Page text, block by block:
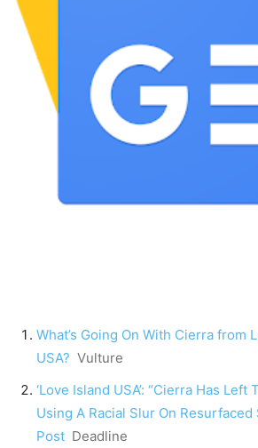
What’s Going On With Cierra from
USA? Vulture
‘Love Island USA’: “Cierra Has Left
Using A Racial Slur On Resurfaced
Post Deadline